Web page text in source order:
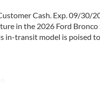
Cash. Exp. 09/30/
in the 2026 Ford
in-transit model is poised